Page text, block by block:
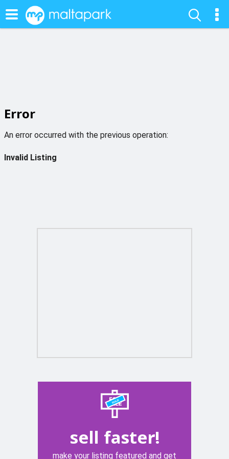
Error
An error occurred with the previous operation:
Invalid Listing
sell faster!
make your listing featured and get